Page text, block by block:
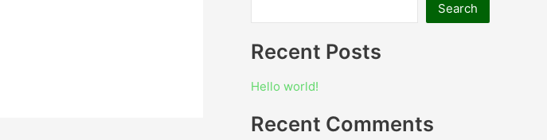
Search
Recent Posts
Hello world!
Recent Comments